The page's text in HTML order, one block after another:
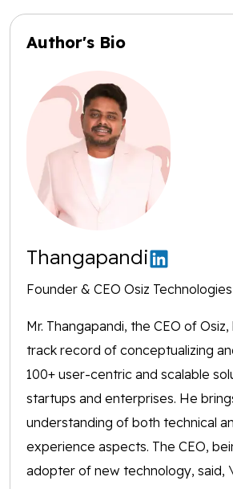
Author's Bio
Thangapandi
Founder & CEO Osiz Technologies
Mr. Thangapandi, the CEO of
track record of conceptualizing
100+ user-centric and scalable
startups and enterprises. He
understanding of both technical
experience aspects. The CEO,
adopter of new technology, said,